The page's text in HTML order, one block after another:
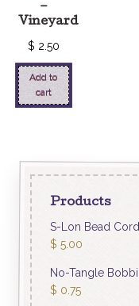
–
Vineyard
$ 2.50
Add to
cart
Products
S-Lon Bead Cord
$ 5.00
No-Tangle
$ 0.75